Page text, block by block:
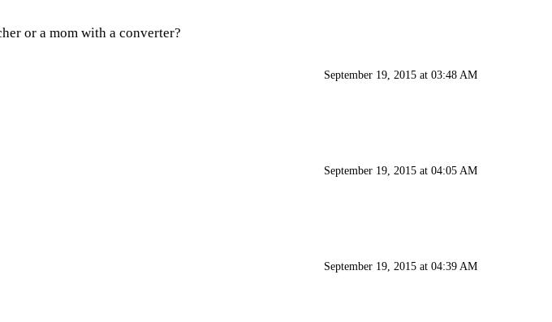
or a mom with a converter?
September 19, 2015 at 03:48 AM
September 19, 2015 at 04:05 AM
September 19, 2015 at 04:39 AM